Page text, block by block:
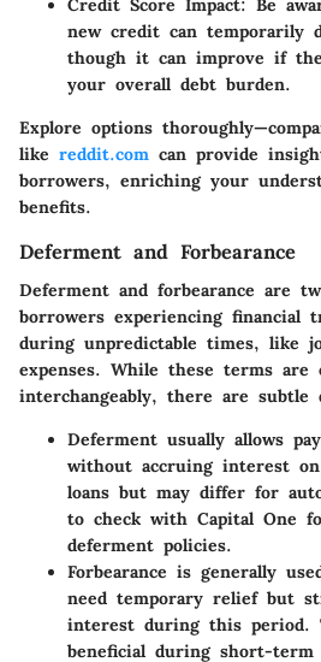
Credit Score Impact: Be
new credit can temporarily
though it can improve if
your overall debt burden.
Explore options
like reddit.com can provide
borrowers, enriching your
benefits.
Deferment and Forbearance
Deferment and forbearance are
borrowers experiencing financial
during unpredictable times, like
expenses. While these terms are
interchangeably, there are subtle
Deferment usually allows
without accruing interest on
loans but may differ for
to check with Capital One
deferment policies.
Forbearance is generally
need temporary relief but
interest during this period.
beneficial during short-